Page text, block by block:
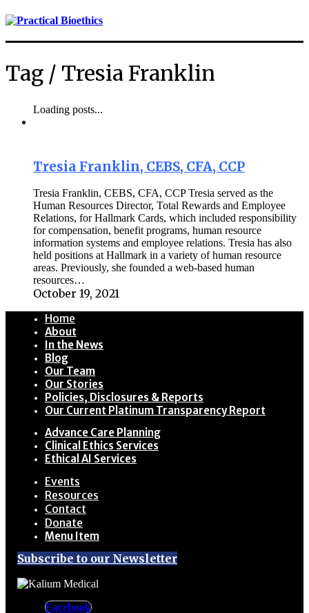
Tag / Tresia Franklin
Loading posts...
Tresia Franklin, CEBS, CFA, CCP
Tresia Franklin, CEBS, CFA, CCP Tresia served as the
Human Resources Director, Total Rewards and Employee
Relations, for Hallmark Cards, which included responsibility
for compensation, benefit programs, human resource
information systems and employee relations. Tresia has also
held positions at Hallmark in a variety of human resource
areas. Previously, she founded a web-based human
resources…
October 19, 2021
Home
About
In the News
Blog
Our Team
Our Stories
Policies, Disclosures & Reports
Our Current Platinum Transparency Report
Advance Care Planning
Clinical Ethics Services
Ethical AI Services
Events
Resources
Contact
Donate
Menu Item
Subscribe to our Newsletter
Facebook